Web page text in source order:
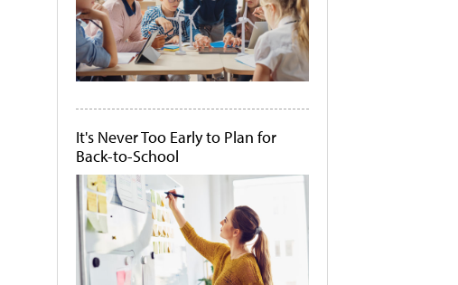
It's Never Too Early to Plan for
Back-to-School